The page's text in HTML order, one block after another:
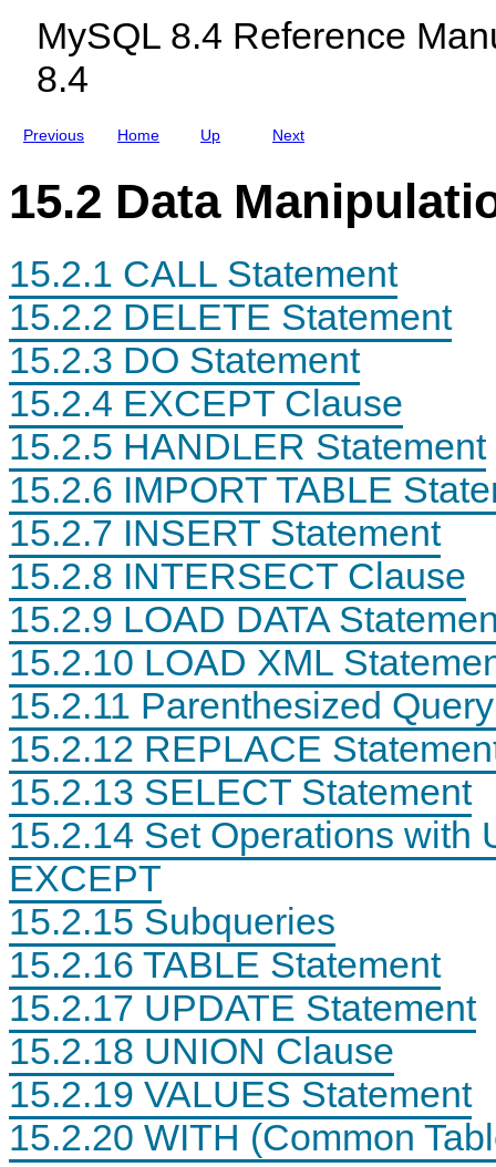
MySQL 8.4 Reference
8.4
Previous Home
u
Q
L
B
C
l
u
s
t
e
r
8
.
4
Up Next
15.2 Data
15.2.1 CALL Statement
15.2.2 DELETE Statement
15.2.3 DO Statement
15.2.4 EXCEPT Clause
15.2.5 HANDLER Statement
15.2.6 IMPORT TABLE
15.2.7 INSERT Statement
15.2.8 INTERSECT Clause
15.2.9 LOAD DATA
15.2.10 LOAD XML
15.2.11 Parenthesized
15.2.12 REPLACE
15.2.13 SELECT Statement
15.2.14 Set Operations with
EXCEPT
15.2.15 Subqueries
15.2.16 TABLE Statement
15.2.17 UPDATE Statement
15.2.18 UNION Clause
15.2.19 VALUES Statement
15.2.20 WITH (Common
T
R
N
A
T
T
B
L
S
t
a
t
e
m
n
M
y
S
Q
L
8
.
4
R
e
f
e
r
e
n
e
M
a
n
u
a
l
I
c
l
u
d
i
n
S
Q
S
t
t
m
e
n
t
C
A
L
L
S
t
a
t
e
m
e
n
t